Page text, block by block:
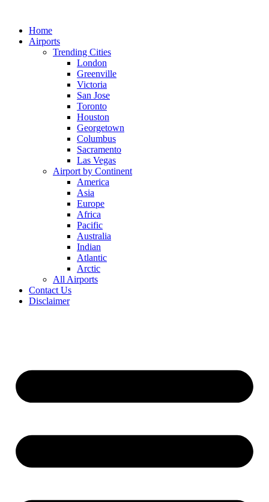
contentHome
Airports
Trending Cities
London
Greenville
Victoria
San Jose
Toronto
Houston
Georgetown
Columbus
Sacramento
Las Vegas
Airport by Continent
America
Asia
Europe
Africa
Pacific
Australia
Indian
Atlantic
Arctic
All Airports
Contact Us
Disclaimer